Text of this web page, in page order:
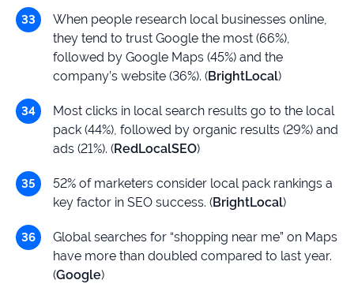
When people research local businesses online,
they tend to trust Google the most (66%),
followed by Google Maps (45%) and the
company’s website (36%). (BrightLocal)
Most clicks in local search results go to the local
pack (44%), followed by organic results (29%) and
ads (21%). (RedLocalSEO)
52% of marketers consider local pack rankings a
key factor in SEO success. (BrightLocal)
Global searches for “shopping near me” on Maps
have more than doubled compared to last year.
(Google)